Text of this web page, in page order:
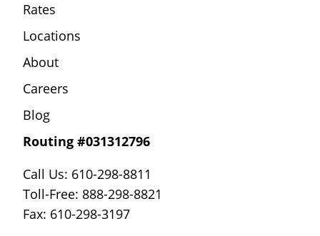
Rates
Locations
About
Careers
Blog
Routing #031312796
Call Us: 610-298-8811
Toll-Free: 888-298-8821
Fax: 610-298-3197